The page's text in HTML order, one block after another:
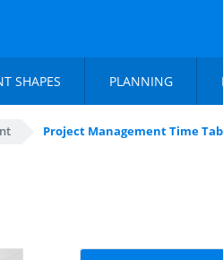
SHAPES PLANNING
Project Management Time